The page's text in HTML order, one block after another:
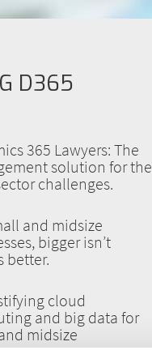
D365
365 Lawyers: The
solution for the
challenges.
and midsize
bigger isn’t
better.
cloud
and big data for
midsize